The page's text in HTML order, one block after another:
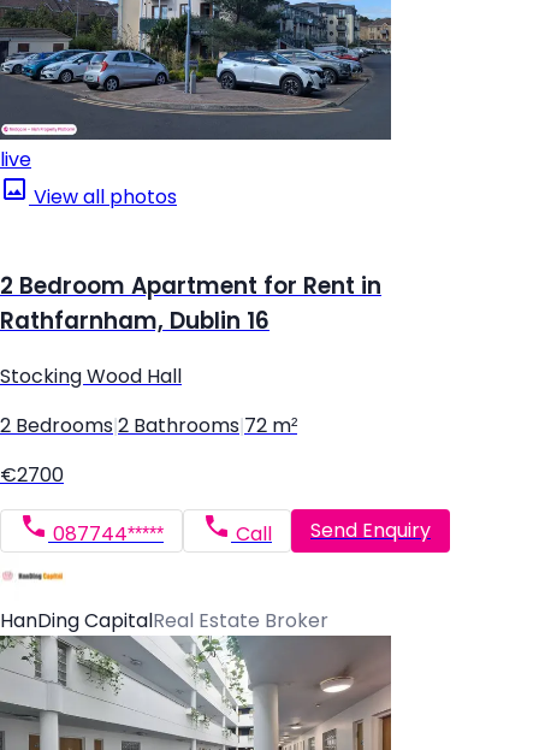
live
View all photos
2 Bedroom Apartment for Rent in
Rathfarnham, Dublin 16
Stocking Wood Hall
2 Bedrooms 2 Bathrooms 72 m²
€2700
087744***** Call Send Enquiry
HanDing Capital Real Estate Broker